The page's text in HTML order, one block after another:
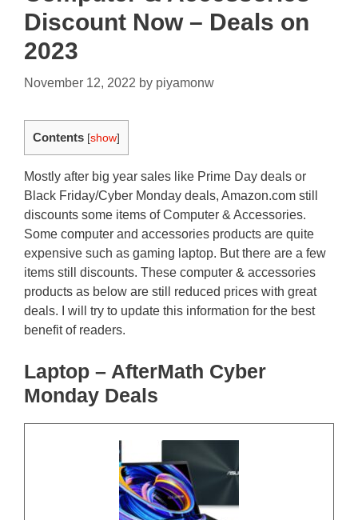
Discount Now – Deals on
2023
November 12, 2022 by piyamonw
Contents [show]
Mostly after big year sales like Prime Day deals or
Black Friday/Cyber Monday deals, Amazon.com still
discounts some items of Computer & Accessories.
Some computer and accessories products are quite
expensive such as gaming laptop. But there are a few
items still discounts. These computer & accessories
products as below are still reduced prices with great
deals. I will try to update this information for the best
benefit of readers.
Laptop – AfterMath Cyber
Monday Deals